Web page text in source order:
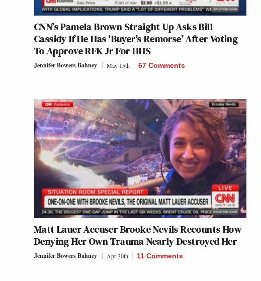
CNN’s Pamela Brown Straight Up Asks Bill
Cassidy If He Has ‘Buyer’s Remorse’ After Voting
To Approve RFK Jr For HHS
Jennifer Bowers Bahney May 15th 67 Comments
Matt Lauer Accuser Brooke Nevils Recounts How
Denying Her Own Trauma Nearly Destroyed Her
Jennifer Bowers Bahney Apr 30th 11 Comments